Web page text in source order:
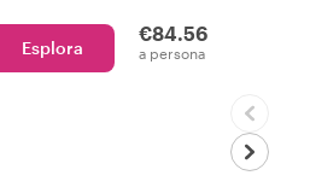
Esplora
€84.56
a persona